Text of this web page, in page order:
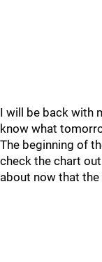
I will be back with
know what
The beginning of
check the chart
about now that the